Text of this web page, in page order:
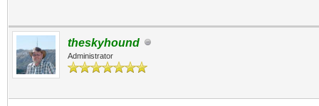
theskyhound
Administrator